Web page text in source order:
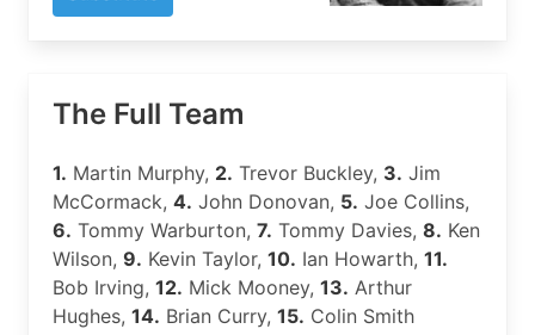
The Full Team
1. Martin Murphy, 2. Trevor Buckley, 3. Jim
McCormack, 4. John Donovan, 5. Joe Collins,
6. Tommy Warburton, 7. Tommy Davies, 8. Ken
Wilson, 9. Kevin Taylor, 10. Ian Howarth, 11.
Bob Irving, 12. Mick Mooney, 13. Arthur
Hughes, 14. Brian Curry, 15. Colin Smith